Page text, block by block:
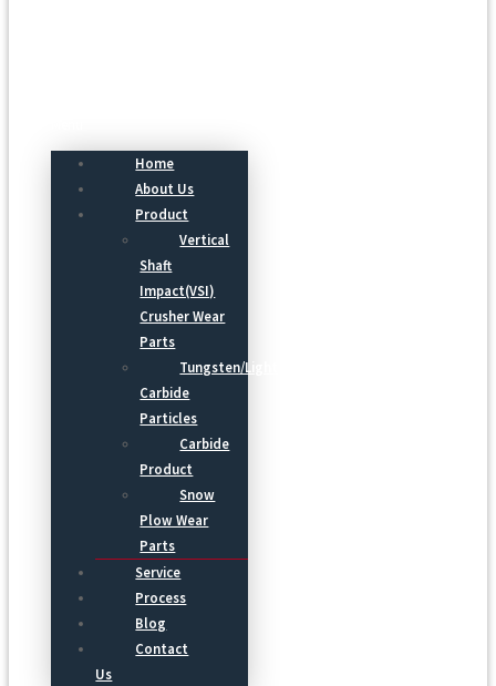
Home
About Us
Product
Vertical
Shaft
Impact(VSI)
Crusher Wear
Parts
Tungsten/Light
Carbide
Particles
Carbide
Product
Snow
Plow Wear
Parts
Service
Process
Blog
Contact
Us